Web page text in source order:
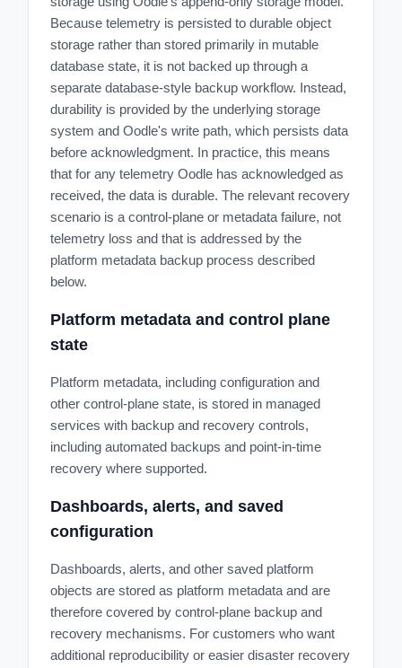
Because telemetry is persisted to durable object
storage rather than stored primarily in mutable
database state, it is not backed up through a
separate database-style backup workflow. Instead,
durability is provided by the underlying storage
system and Oodle's write path, which persists data
before acknowledgment. In practice, this means
that for any telemetry Oodle has acknowledged as
received, the data is durable. The relevant recovery
scenario is a control-plane or metadata failure, not
telemetry loss and that is addressed by the
platform metadata backup process described
below.
Platform metadata and control plane
state
Platform metadata, including configuration and
other control-plane state, is stored in managed
services with backup and recovery controls,
including automated backups and point-in-time
recovery where supported.
Dashboards, alerts, and saved
configuration
Dashboards, alerts, and other saved platform
objects are stored as platform metadata and are
therefore covered by control-plane backup and
recovery mechanisms. For customers who want
additional reproducibility or easier disaster recovery